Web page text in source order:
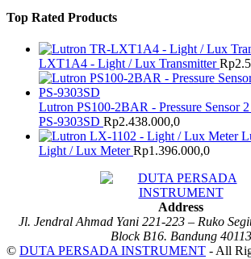
Top Rated Products
LXT1A4 - Light / Lux Transmitter Rp
Lutron PS100-2BAR - Pressure Sensor
PS-9303SD Rp2.438.000,0
Light / Lux Meter Rp1.396.000,0
Address
Jl. Jendral Ahmad Yani 221-223 – Ruko
Block B16. Bandung 40113
© DUTA PERSADA INSTRUMENT - All